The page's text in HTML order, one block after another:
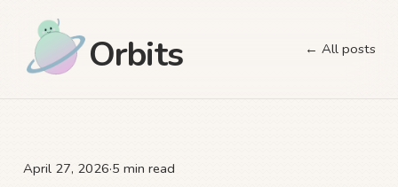
Orbits ← All posts
April 27, 2026·5 min read